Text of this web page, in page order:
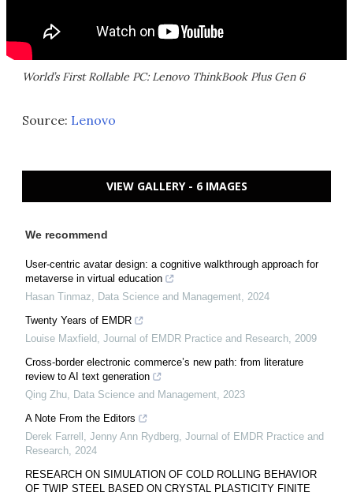
World’s First Rollable PC: Lenovo ThinkBook Plus Gen 6
Source: Lenovo
VIEW GALLERY - 6 IMAGES
We recommend
User-centric avatar design: a cognitive walkthrough approach for
metaverse in virtual education
Hasan Tinmaz, Data Science and Management, 2024
Twenty Years of EMDR
Louise Maxfield, Journal of EMDR Practice and Research, 2009
Cross-border electronic commerce’s new path: from literature
review to AI text generation
Qing Zhu, Data Science and Management, 2023
A Note From the Editors
Derek Farrell, Jenny Ann Rydberg, Journal of EMDR Practice and
Research, 2024
RESEARCH ON SIMULATION OF COLD ROLLING BEHAVIOR
OF TWIP STEEL BASED ON CRYSTAL PLASTICITY FINITE